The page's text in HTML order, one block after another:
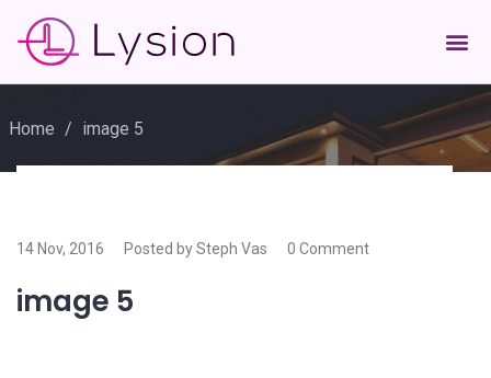
Home / image 5
14 Nov, 2016 Posted by Steph Vas 0 Comment
image 5